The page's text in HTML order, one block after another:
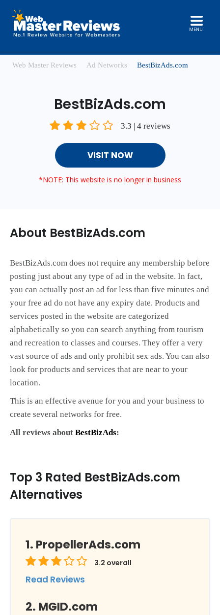
MENU
Web Master Reviews Ad Networks BestBizAds.com
BestBizAds.com
3.3 | 4 reviews
VISIT NOW
*NOTE: This website is no longer in business
About BestBizAds.com
BestBizAds.com does not require any membership before
posting just about any type of ad in the website. In fact,
you can actually post an ad for less than five minutes and
your free ad do not have any expiry date. Products and
services posted in the website are categorized
alphabetically so you can search anything from tourism
and recreation to classes and courses. They offer a very
vast source of ads and only prohibit sex ads. You can also
look for products and services that are near to your
location.
This is an effective avenue for you and your business to
create several networks for free.
All reviews about BestBizAds:
Top 3 Rated BestBizAds.com
Alternatives
PropellerAds.com
3.2 overall
Read Reviews
MGID.com